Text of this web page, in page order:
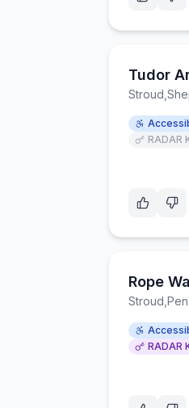
Tudor
Stroud
RADAR
Rope
Stroud
RADAR